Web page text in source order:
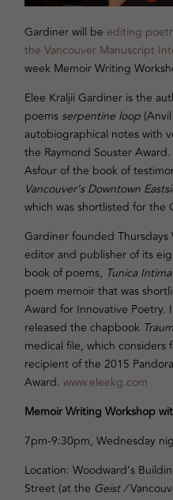
Gardiner will be editing
the Vancouver Manuscript
week Memoir Writing
Elee Kraljii Gardiner is the
poems serpentine loop
autobiographical notes with
the Raymond Souster
Asfour of the book of
Vancouver’s Downtown
which was shortlisted for the
Gardiner founded
editor and publisher of its
book of poems, Tunica Intima
poem memoir that was
Award for Innovative Poetry.
released the chapbook
medical file, which considers
recipient of the 2015
Award.www.eleekg.com
Memoir Writing Workshop
7pm-9:30pm, Wednesday
Location: Woodward’s
Street (at the Geist /